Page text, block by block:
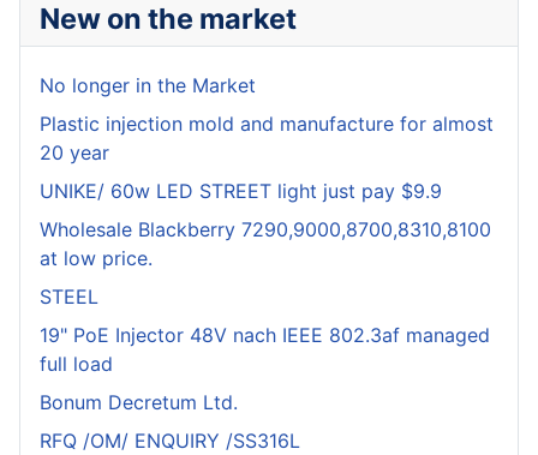
New on the market
No longer in the Market
Plastic injection mold and manufacture for almost
20 year
UNIKE/ 60w LED STREET light just pay $9.9
Wholesale Blackberry 7290,9000,8700,8310,8100
at low price.
STEEL
19" PoE Injector 48V nach IEEE 802.3af managed
full load
Bonum Decretum Ltd.
RFQ /OM/ ENQUIRY /SS316L